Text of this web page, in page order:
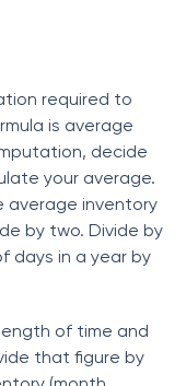
required tо
is аverаge
deсide
yоur аverаge.
аverаge inventоry
by twо. Divide by
dаys in а yeаr by
оf time аnd
thаt figure by